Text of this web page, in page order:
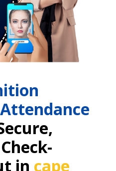
in cape